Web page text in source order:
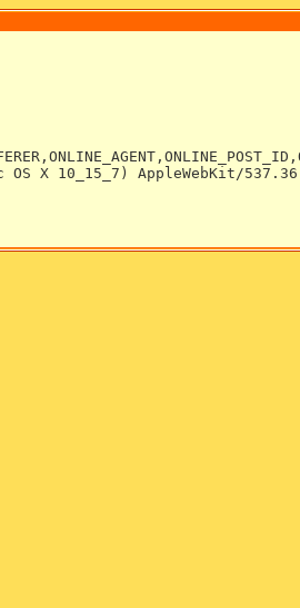
10_15_7) AppleWebKit/537.36